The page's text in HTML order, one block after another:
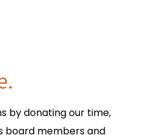
by donating our time,
board members and